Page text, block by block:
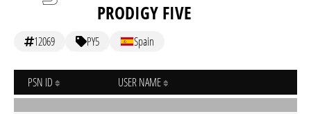
PRODIGY FIVE
12069 PY5 Spain
PSN ID USER NAME